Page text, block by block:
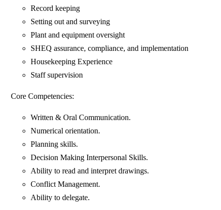
Record keeping
Setting out and surveying
Plant and equipment oversight
SHEQ assurance, compliance, and implementation
Housekeeping Experience
Staff supervision
Core Competencies:
Written & Oral Communication.
Numerical orientation.
Planning skills.
Decision Making Interpersonal Skills.
Ability to read and interpret drawings.
Conflict Management.
Ability to delegate.